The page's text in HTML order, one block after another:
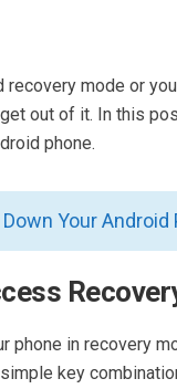
mode or
out of it. In this
phone.
Your Android
phone in recovery
key